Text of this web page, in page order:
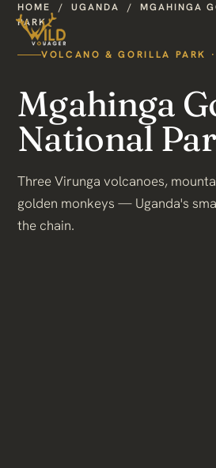
HOME /UGANDA /MGAHINGA
PARK
VOLCANO & GORILLA PARK
Mgahinga
National
Three Virunga volcanoes,
golden monkeys — Uganda's
the chain.